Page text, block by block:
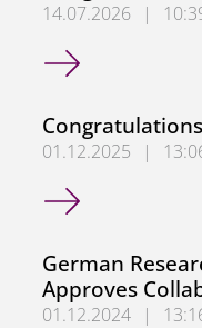
14.07.2026 |
Congratulations,
01.12.2025 |
Congratulations,
German
Approves
01.12.2024 |